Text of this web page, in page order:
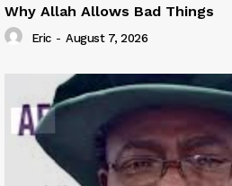
Why Allah Allows Bad Things
Eric - August 7, 2026